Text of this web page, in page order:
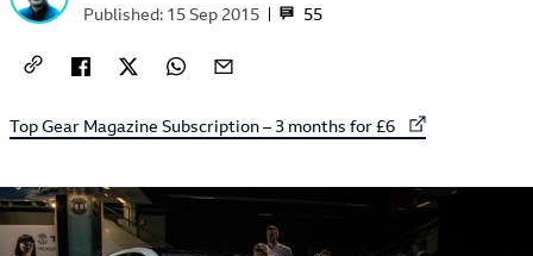
55
Published: 15 Sep 2015
External link to
Top Gear Magazine Subscription – 3 months for £6